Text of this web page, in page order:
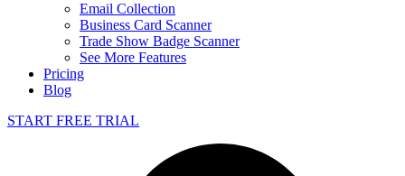
Email Collection
Business Card Scanner
Trade Show Badge Scanner
See More Features
Pricing
Blog
START FREE TRIAL